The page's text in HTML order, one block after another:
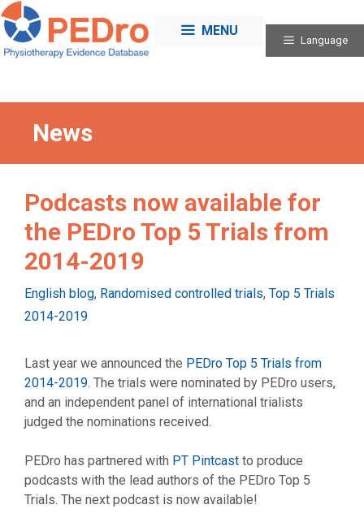
Skip
to
content
MENU
Language
News
Podcasts now available for
the PEDro Top 5 Trials from
2014-2019
Categories
English blog, Randomised controlled trials, Top 5 Trials
2014-2019
Last year we announced the PEDro Top 5 Trials from
2014-2019. The trials were nominated by PEDro users,
and an independent panel of international trialists
judged the nominations received.
PEDro has partnered with PT Pintcast to produce
podcasts with the lead authors of the PEDro Top 5
Trials. The next podcast is now available!